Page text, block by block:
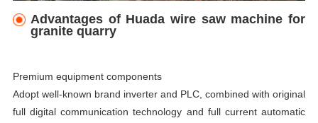
Advantages of Huadawire saw machine for
granite quarry
Premium equipment components
Adopt well-known brand inverter and PLC, combined with original
full digital communication technology and full current automatic